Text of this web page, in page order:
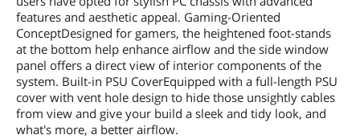
features and aesthetic appeal. Gaming-Oriented
ConceptDesigned for gamers, the heightened foot-stands
at the bottom help enhance airflow and the side window
panel offers a direct view of interior components of the
system. Built-in PSU CoverEquipped with a full-length PSU
cover with vent hole design to hide those unsightly cables
from view and give your build a sleek and tidy look, and
what's more, a better airflow.